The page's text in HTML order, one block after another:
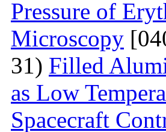
Pressure of
Microscopy
31) Filled
as Low
Spacecraft